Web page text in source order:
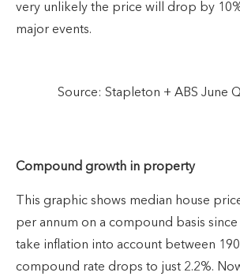
very unlikely the price will drop by
major events.
Source: Stapleton + ABS June
Compound growth in property
This graphic shows median house
per annum on a compound basis
take inflation into account between
compound rate drops to just 2.2%.